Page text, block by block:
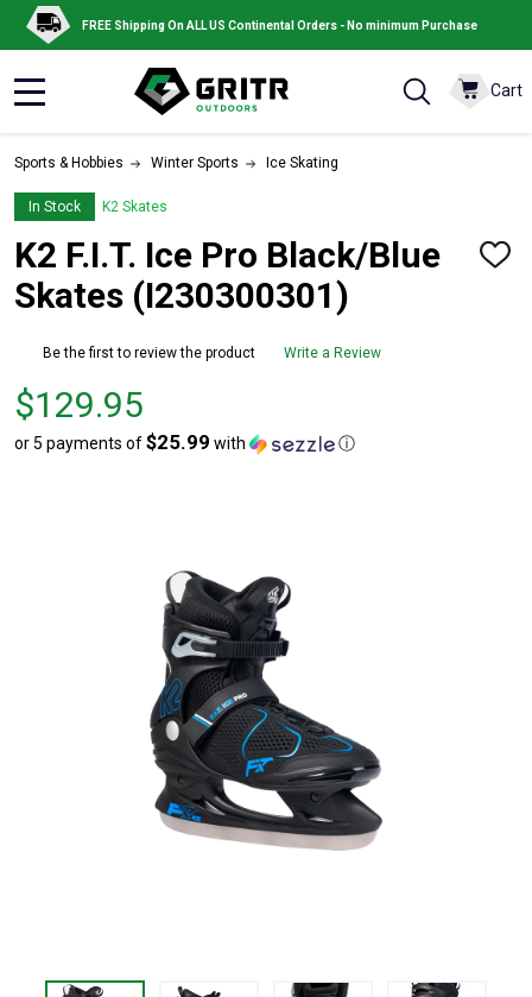
FREE Shipping On ALL US Continental Orders - No minimum Purchase
Cart
Sports & Hobbies Winter Sports Ice Skating
In Stock K2 Skates
K2 F.I.T. Ice Pro Black/Blue
Skates (I230300301)
ADD
Be the first to review the product Write a Review
Price
$129.95
$129.95
or 5 payments of$25.99 with ⓘ